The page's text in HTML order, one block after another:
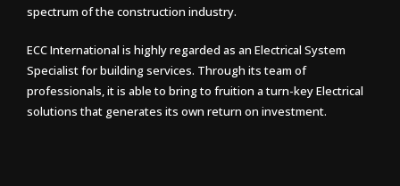
spectrum of the construction industry.
ECC International is highly regarded as an Electrical System
Specialist for building services. Through its team of
professionals, it is able to bring to fruition a turn-key Electrical
solutions that generates its own return on investment.